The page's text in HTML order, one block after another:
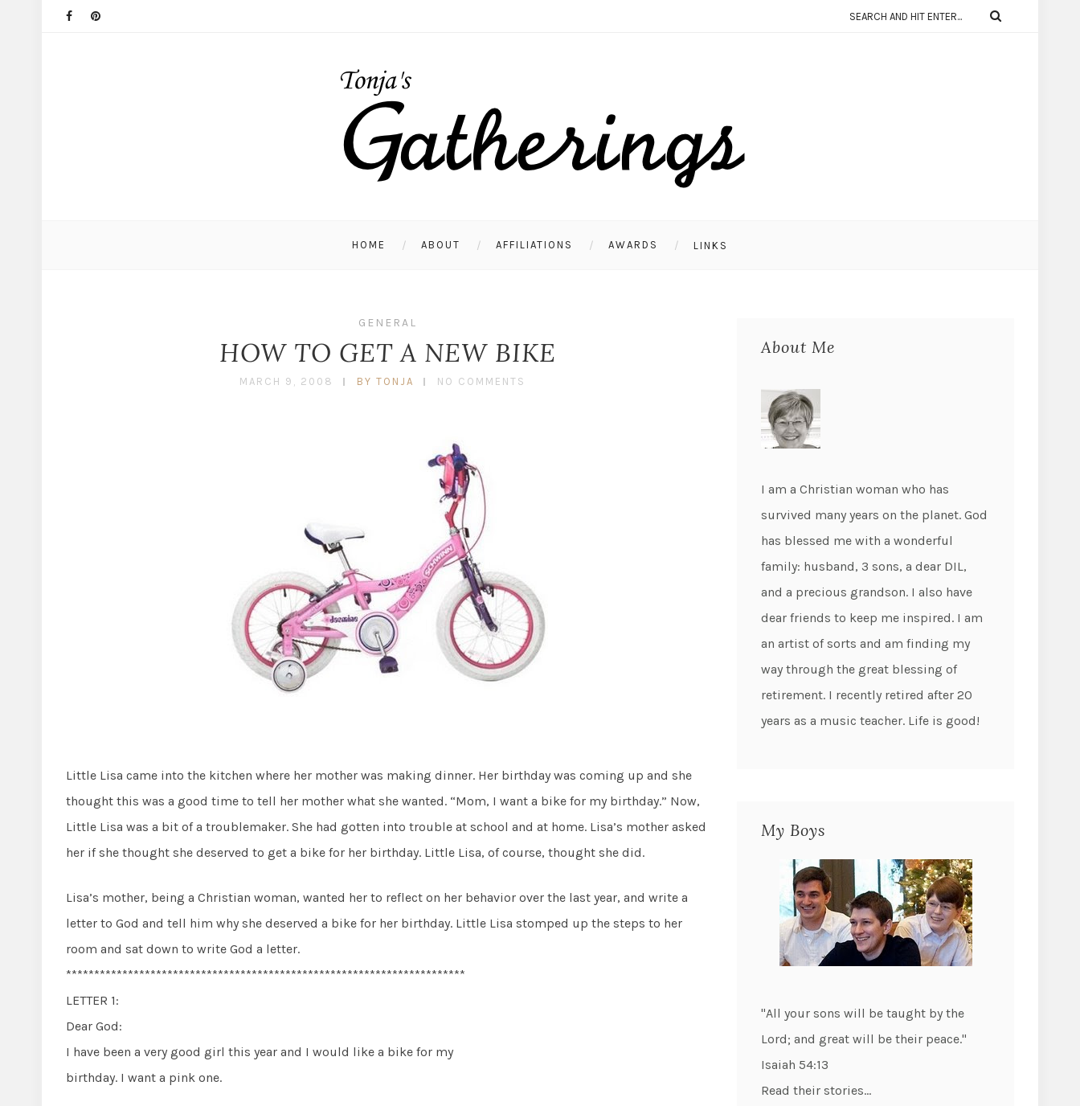
HOME ABOUT AFFILIATIONS AWARDS LINKS
GENERAL
HOW TO GET A NEW BIKE
MARCH 9, 2008 BY TONJA NO COMMENTS
Little Lisa came into the kitchen where her mother was making dinner. Her birthday was coming up and she
thought this was a good time to tell her mother what she wanted. “Mom, I want a bike for my birthday.” Now,
Little Lisa was a bit of a troublemaker. She had gotten into trouble at school and at home. Lisa’s mother asked
her if she thought she deserved to get a bike for her birthday. Little Lisa, of course, thought she did.
Lisa’s mother, being a Christian woman, wanted her to reflect on her behavior over the last year, and write a
letter to God and tell him why she deserved a bike for her birthday. Little Lisa stomped up the steps to her
room and sat down to write God a letter.
***********************************************************************
LETTER 1:
Dear God:
I have been a very good girl this year and I would like a bike for my
birthday. I want a pink one.
About Me
I am a Christian woman who has
survived many years on the planet. God
has blessed me with a wonderful
family: husband, 3 sons, a dear DIL,
and a precious grandson. I also have
dear friends to keep me inspired. I am
an artist of sorts and am finding my
way through the great blessing of
retirement. I recently retired after 20
years as a music teacher. Life is good!
My Boys
"All your sons will be taught by the
Lord; and great will be their peace."
Isaiah 54:13
Read their stories...